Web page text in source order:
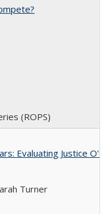
(ROPS)
Evaluating Justice
Turner